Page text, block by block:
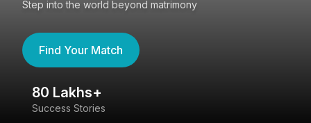
Step into the world beyond matrimony
Find Your Match
80 Lakhs+
Success Stories